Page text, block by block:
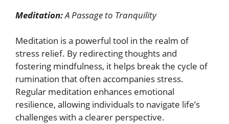
Meditation:A Passage to Tranquility
Meditation is a powerful tool in the realm of
stress relief. By redirecting thoughts and
fostering mindfulness, it helps break the cycle of
rumination that often accompanies stress.
Regular meditation enhances emotional
resilience, allowing individuals to navigate life’s
challenges with a clearer perspective.